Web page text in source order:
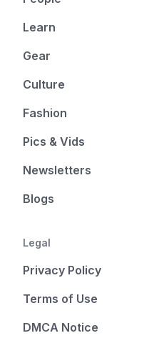
Learn
Gear
Culture
Fashion
Pics & Vids
Newsletters
Blogs
Legal
Privacy Policy
Terms of Use
DMCA Notice